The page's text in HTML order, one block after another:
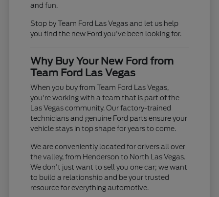
and fun.
Stop by Team Ford Las Vegas and let us help
you find the new Ford you've been looking for.
Why Buy Your New Ford from
Team Ford Las Vegas
When you buy from Team Ford Las Vegas,
you're working with a team that is part of the
Las Vegas community. Our factory-trained
technicians and genuine Ford parts ensure your
vehicle stays in top shape for years to come.
We are conveniently located for drivers all over
the valley, from Henderson to North Las Vegas.
We don't just want to sell you one car; we want
to build a relationship and be your trusted
resource for everything automotive.